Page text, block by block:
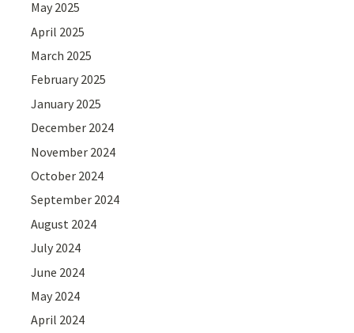
May 2025
April 2025
March 2025
February 2025
January 2025
December 2024
November 2024
October 2024
September 2024
August 2024
July 2024
June 2024
May 2024
April 2024